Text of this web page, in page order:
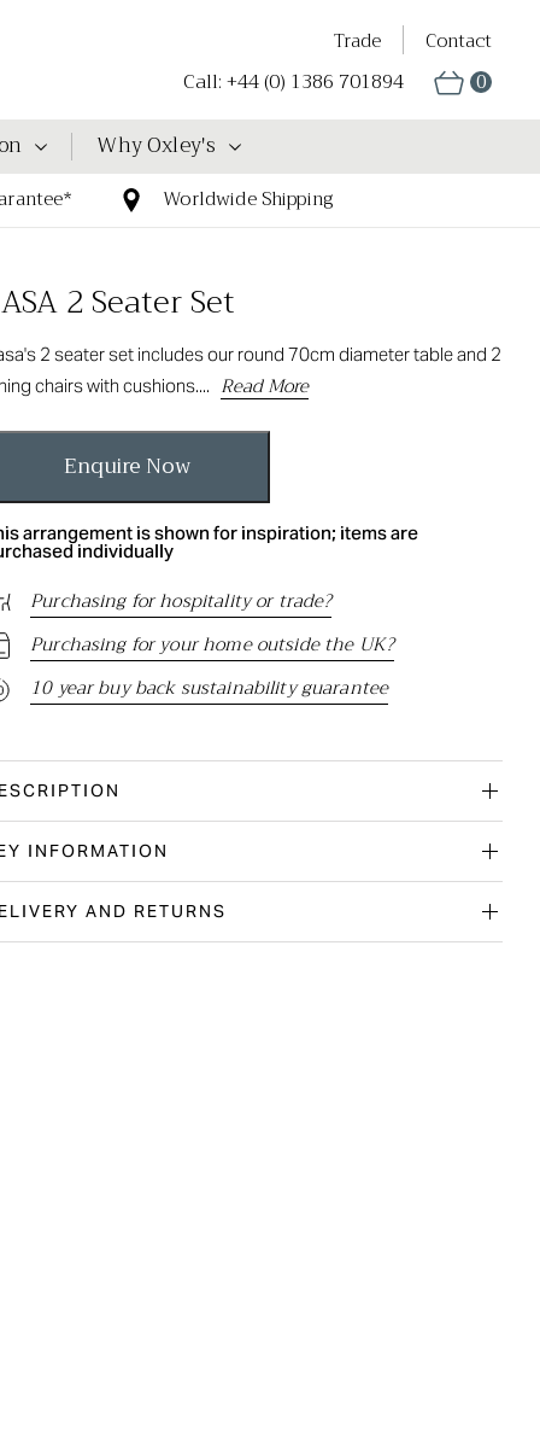
Trade Contact
Call: +44 (0) 1386 701894 0
Why Oxley's
Worldwide Shipping
2 Seater Set
2 seater set includes our round 70cm diameter table and 2
chairs with cushions.... Read More
Enquire Now
arrangement is shown for inspiration; items are
individually
Purchasing for hospitality or trade?
Purchasing for your home outside the UK?
10 year buy back sustainability guarantee
INFORMATION
AND RETURNS